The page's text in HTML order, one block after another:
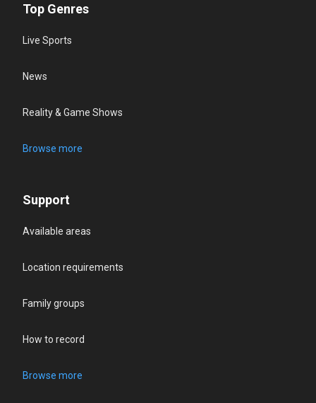
Top Genres
Live Sports
News
Reality & Game Shows
Browse more
Support
Available areas
Location requirements
Family groups
How to record
Browse more